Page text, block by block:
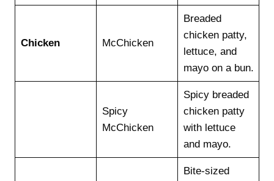
Chicken McChicken
Breaded
chicken patty,
lettuce, and
mayo on a bun.
Spicy
McChicken
Spicy breaded
chicken patty
with lettuce
and mayo.
Bite-sized